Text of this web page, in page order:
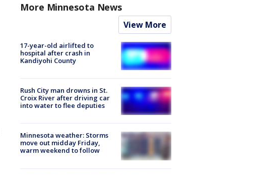
More Minnesota News
View More
17-year-old airlifted to
hospital after crash in
Kandiyohi County
Rush City man drowns in St.
Croix River after driving car
into water to flee deputies
Minnesota weather: Storms
move out midday Friday,
warm weekend to follow